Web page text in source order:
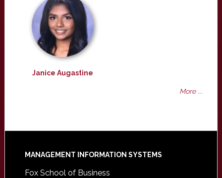
Janice Augastine
More ...
Footer
MANAGEMENT INFORMATION SYSTEMS
Fox School of Business